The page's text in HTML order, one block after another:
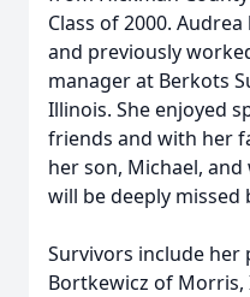
Class of 2000.
and previously
manager at Berkots
Illinois. She enjoyed
friends and with her
her son, Michael,
will be deeply missed
Survivors include her
Bortkewicz of Morris,